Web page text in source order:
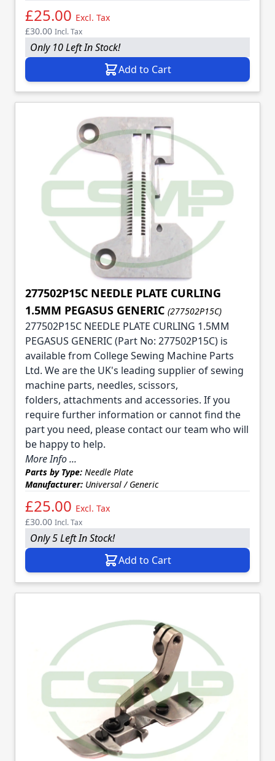
£25.00 Excl. Tax
£30.00 Incl. Tax
Only 10 Left In Stock!
Add to Cart
277502P15C NEEDLE PLATE CURLING
1.5MM PEGASUS GENERIC (277502P15C)
277502P15C NEEDLE PLATE CURLING 1.5MM
PEGASUS GENERIC (Part No: 277502P15C) is
available from College Sewing Machine Parts
Ltd. We are the UK's leading supplier of sewing
machine parts, needles, scissors,
folders, attachments and accessories. If you
require further information or cannot find the
part you need, please contact our team who will
be happy to help.
More Info ...
Parts by Type: Needle Plate
Manufacturer: Universal / Generic
£25.00 Excl. Tax
£30.00 Incl. Tax
Only 5 Left In Stock!
Add to Cart